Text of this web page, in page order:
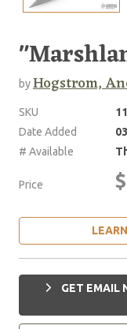
byHogstrom,
SKU
Date Added
# Available
Price
GET EMAIL